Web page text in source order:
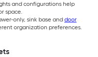
and configurations help
space.
only, sink base and door
organization preferences.